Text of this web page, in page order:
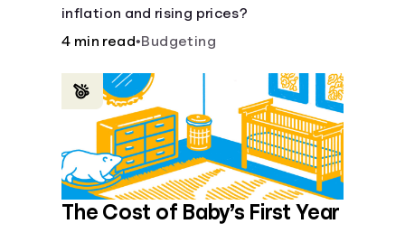
inflation and rising prices?
4 min read•Budgeting
The Cost of Baby’s First Year